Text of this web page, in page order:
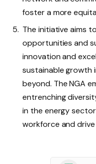
foster a more
The initiative aims
opportunities and
innovation and
sustainable growth
beyond. The NGA
entrenching
in the energy
workforce and drive